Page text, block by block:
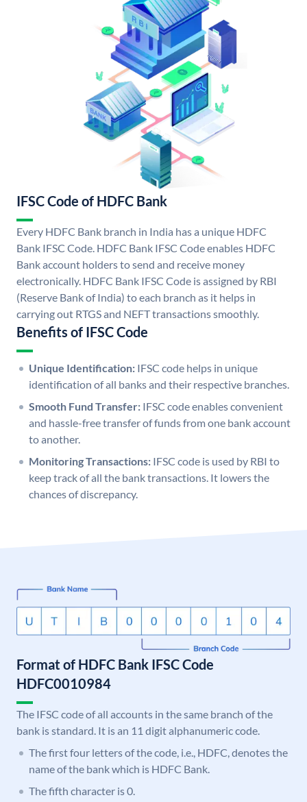
IFSC Code of HDFC Bank
Every HDFC Bank branch in India has a unique HDFC
Bank IFSC Code. HDFC Bank IFSC Code enables HDFC
Bank account holders to send and receive money
electronically. HDFC Bank IFSC Code is assigned by RBI
(Reserve Bank of India) to each branch as it helps in
carrying out RTGS and NEFT transactions smoothly.
Benefits of IFSC Code
Unique Identification: IFSC code helps in unique
identification of all banks and their respective branches.
Smooth Fund Transfer: IFSC code enables convenient
and hassle-free transfer of funds from one bank account
to another.
Monitoring Transactions: IFSC code is used by RBI to
keep track of all the bank transactions. It lowers the
chances of discrepancy.
Format of HDFC Bank IFSC Code
HDFC0010984
The IFSC code of all accounts in the same branch of the
bank is standard. It is an 11 digit alphanumeric code.
The first four letters of the code, i.e., HDFC, denotes the
name of the bank which is HDFC Bank.
The fifth character is 0.